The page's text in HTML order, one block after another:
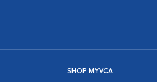
SHOP MYVCA